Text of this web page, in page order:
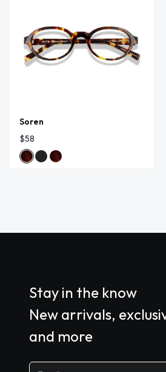
Soren
$58
Stay in the know
New arrivals,
and more